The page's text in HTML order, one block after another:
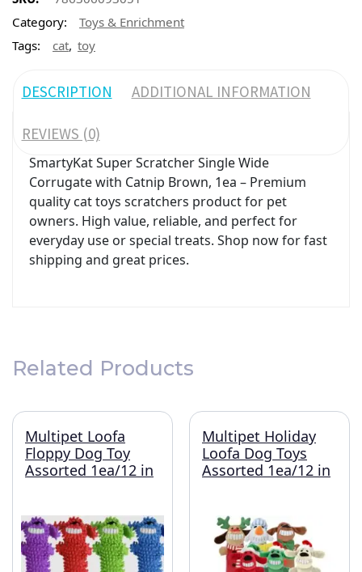
Category:
Toys & Enrichment
Tags:
cat, toy
DESCRIPTION ADDITIONAL INFORMATION
REVIEWS (0)
SmartyKat Super Scratcher Single Wide
Corrugate with Catnip Brown, 1ea – Premium
quality cat toys scratchers product for pet
owners. High value, reliable, and perfect for
everyday use or special treats. Shop now for fast
shipping and great prices.
Related Products
Multipet Loofa
Floppy Dog Toy
Assorted 1ea/12 in
Multipet Holiday
Loofa Dog Toys
Assorted 1ea/12 in